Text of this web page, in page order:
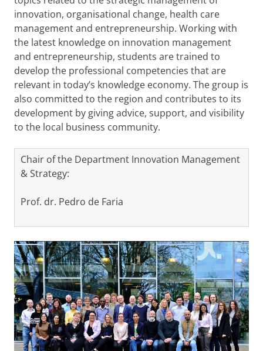
innovation, organisational change, health care
management and entrepreneurship. Working with
the latest knowledge on innovation management
and entrepreneurship, students are trained to
develop the professional competencies that are
relevant in today’s knowledge economy. The group is
also committed to the region and contributes to its
development by giving advice, support, and visibility
to the local business community.
Chair of the Department Innovation Management
& Strategy:
Prof. dr. Pedro de Faria